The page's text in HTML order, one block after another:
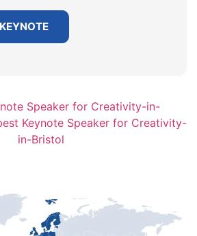
Speaker for Creativity-in-
Keynote Speaker for Creativity-
in-Bristol